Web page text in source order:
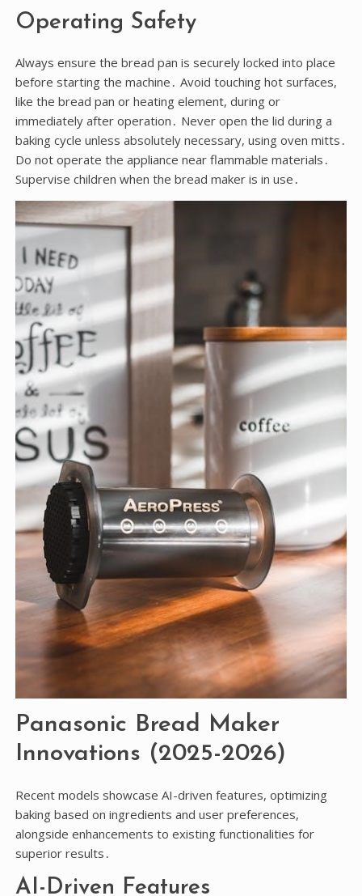
Operating Safety
Always ensure the bread pan is securely locked into place
before starting the machine․ Avoid touching hot surfaces,
like the bread pan or heating element, during or
immediately after operation․ Never open the lid during a
baking cycle unless absolutely necessary, using oven mitts․
Do not operate the appliance near flammable materials․
Supervise children when the bread maker is in use․
Panasonic Bread Maker
Innovations (2025-2026)
Recent models showcase AI-driven features, optimizing
baking based on ingredients and user preferences,
alongside enhancements to existing functionalities for
superior results․
AI-Driven Features